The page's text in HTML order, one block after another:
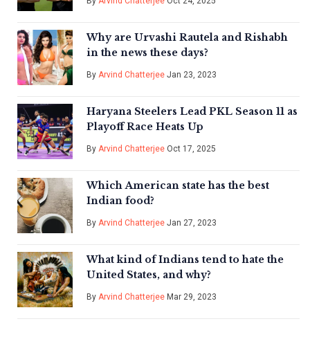
Why are Urvashi Rautela and Rishabh
in the news these days?
By Arvind Chatterjee Jan 23, 2023
Haryana Steelers Lead PKL Season 11 as
Playoff Race Heats Up
By Arvind Chatterjee Oct 17, 2025
Which American state has the best
Indian food?
By Arvind Chatterjee Jan 27, 2023
What kind of Indians tend to hate the
United States, and why?
By Arvind Chatterjee Mar 29, 2023